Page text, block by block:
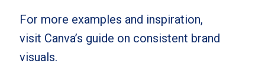
For more examples and inspiration,
visit Canva’s guide on consistent brand
visuals.